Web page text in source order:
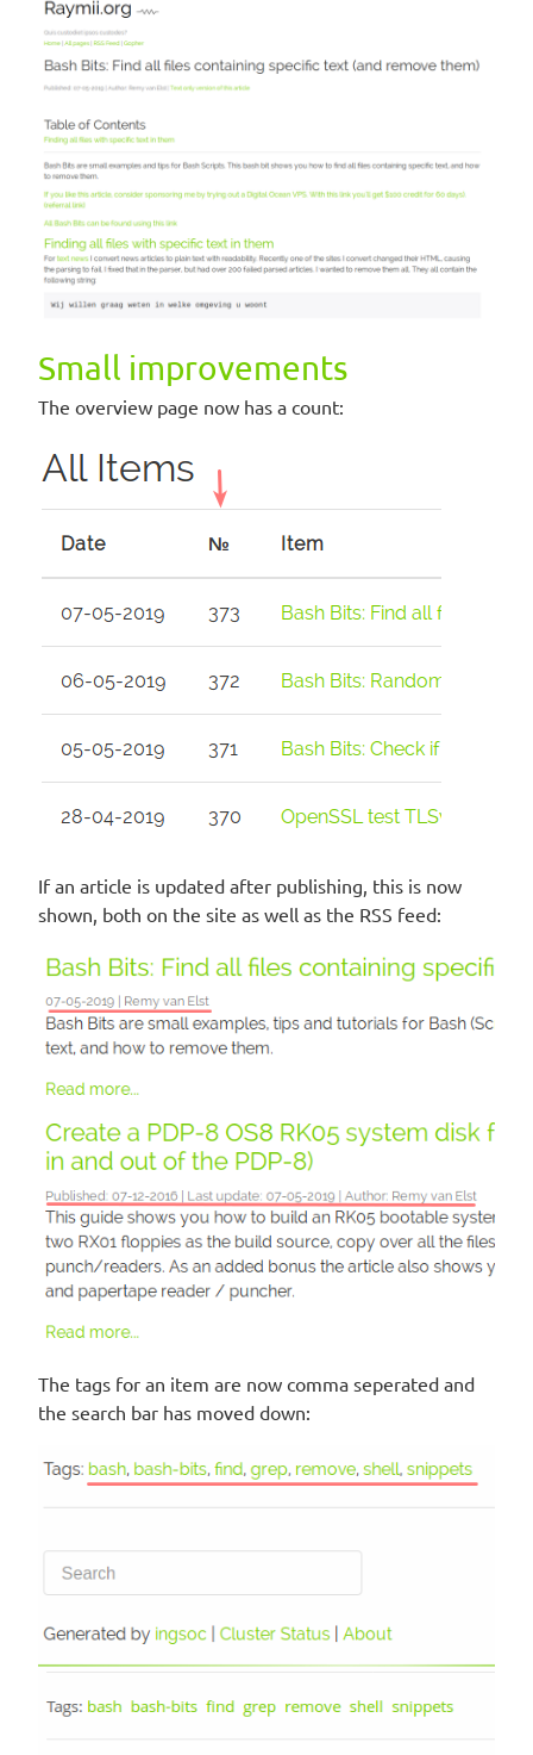
Small improvements
The overview page now has a count:
If an article is updated after publishing, this is now
shown, both on the site as well as the RSS feed:
The tags for an item are now comma seperated and
the search bar has moved down: